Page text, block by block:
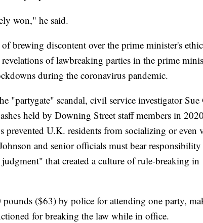
won," he said.
brewing discontent over the prime minister's
of lawbreaking parties in the prime
during the coronavirus pandemic.
"partygate" scandal, civil service investigator Sue
held by Downing Street staff members in
prevented U.K. residents from socializing or even
and senior officials must bear
that created a culture of rule-breaking in
pounds ($63) by police for attending one party,
for breaking the law while in office.